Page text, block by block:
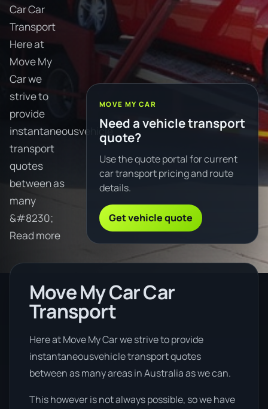
Car Car
Transport
Here at
Move My
Car we
strive to
provide
instantaneousvehicle
transport
quotes
between as
many
&#8230;
Read more
MOVE MY CAR
Need a vehicle transport
quote?
Use the quote portal for current
car transport pricing and route
details.
Get vehicle quote
Move My Car Car
Transport
Here at Move My Car we strive to provide
instantaneousvehicle transport quotes
between as many areas in Australia as we can.
This however is not always possible, so we have